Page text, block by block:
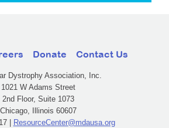
Donate Contact Us
Dystrophy Association, Inc.
1021 W Adams Street
2nd Floor, Suite 1073
Chicago, Illinois 60607
| ResourceCenter@mdausa.org